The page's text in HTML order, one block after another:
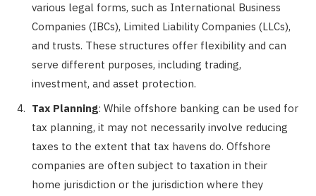
various legal forms, such as International Business
Companies (IBCs), Limited Liability Companies (LLCs),
and trusts. These structures offer flexibility and can
serve different purposes, including trading,
investment, and asset protection.
Tax Planning: While offshore banking can be used for
tax planning, it may not necessarily involve reducing
taxes to the extent that tax havens do. Offshore
companies are often subject to taxation in their
home jurisdiction or the jurisdiction where they